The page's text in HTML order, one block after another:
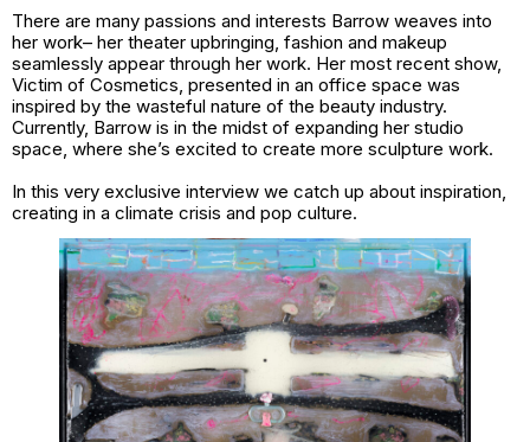
There are many passions and interests Barrow weaves into
her work– her theater upbringing, fashion and makeup
seamlessly appear through her work. Her most recent show,
Victim of Cosmetics, presented in an office space was
inspired by the wasteful nature of the beauty industry.
Currently, Barrow is in the midst of expanding her studio
space, where she’s excited to create more sculpture work.
In this very exclusive interview we catch up about inspiration,
creating in a climate crisis and pop culture.